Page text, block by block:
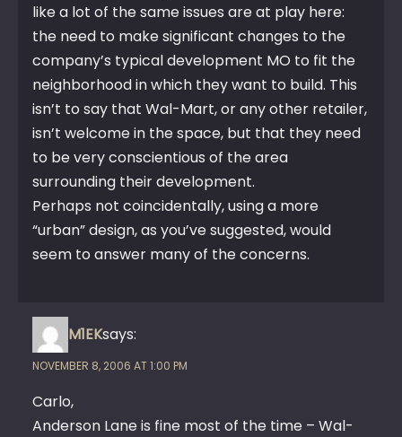
like a lot of the same issues are at play here:
the need to make significant changes to the
company’s typical development MO to fit the
neighborhood in which they want to build. This
isn’t to say that Wal-Mart, or any other retailer,
isn’t welcome in the space, but that they need
to be very conscientious of the area
surrounding their development.
Perhaps not coincidentally, using a more
“urban” design, as you’ve suggested, would
seem to answer many of the concerns.
M1EKsays:
NOVEMBER 8, 2006 AT 1:00 PM
Carlo,
Anderson Lane is fine most of the time – Wal-